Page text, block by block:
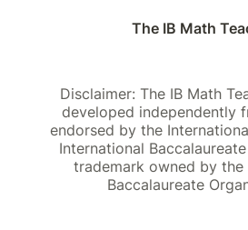
The IB Math
Disclaimer: The IB Math
developed independently
endorsed by the
International
trademark owned by the
Baccalaureate